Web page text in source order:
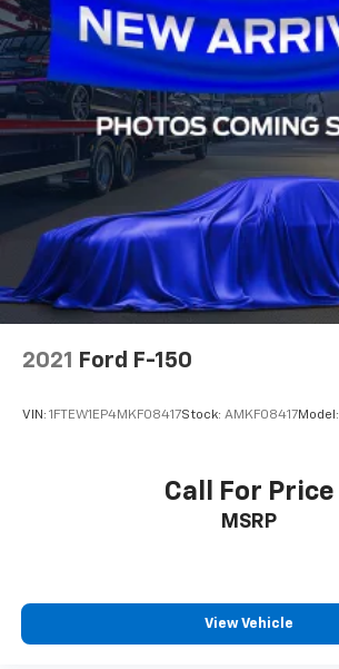
2021 Ford F-150
VIN: 1FTEW1EP4MKF08417Stock: AMKF08417Model:
Call For Price
MSRP
View Vehicle